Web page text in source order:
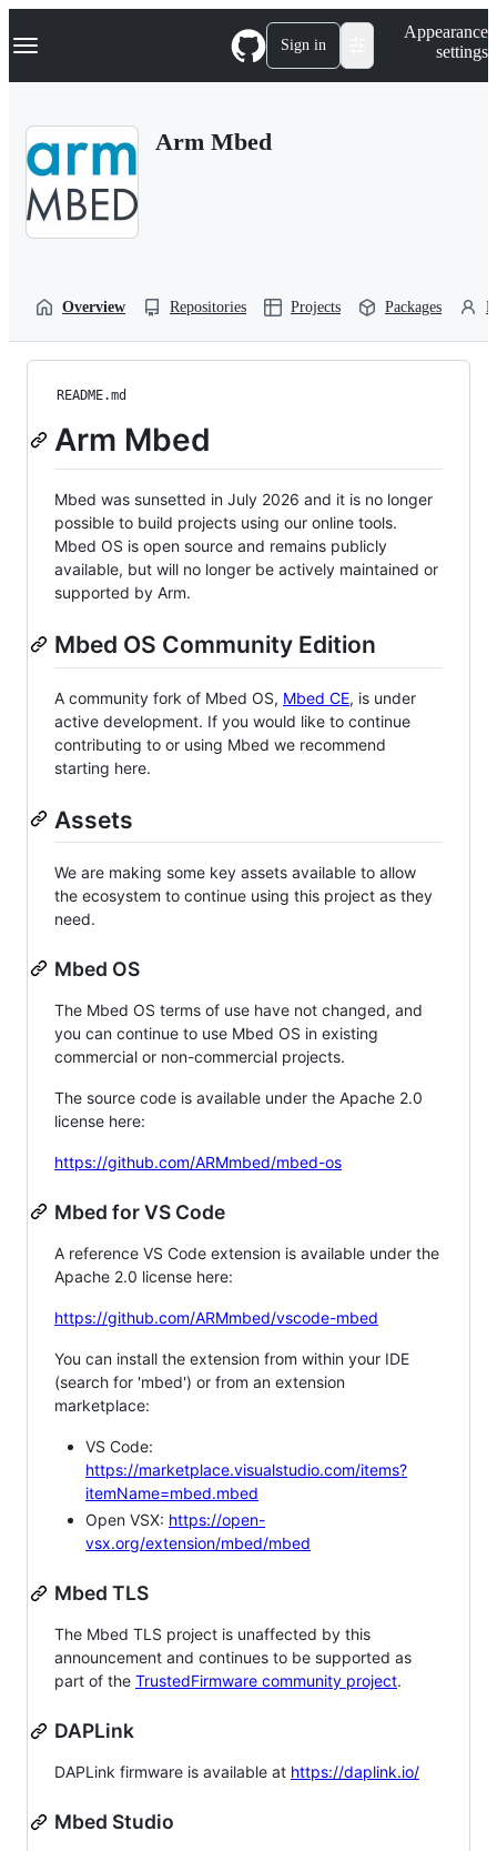
k
p
Navigation Menu Sign in
Appearance
settings
Arm Mbed
Overview Repositories Projects Packages
README.md
Arm Mbed
Mbed was sunsetted in July 2026 and it is no longer
possible to build projects using our online tools.
Mbed OS is open source and remains publicly
available, but will no longer be actively maintained or
supported by Arm.
Mbed OS Community Edition
A community fork of Mbed OS, Mbed CE, is under
active development. If you would like to continue
contributing to or using Mbed we recommend
starting here.
Assets
We are making some key assets available to allow
the ecosystem to continue using this project as they
need.
Mbed OS
The Mbed OS terms of use have not changed, and
you can continue to use Mbed OS in existing
commercial or non-commercial projects.
The source code is available under the Apache 2.0
license here:
https://github.com/ARMmbed/mbed-os
Mbed for VS Code
A reference VS Code extension is available under the
Apache 2.0 license here:
https://github.com/ARMmbed/vscode-mbed
You can install the extension from within your IDE
(search for 'mbed') or from an extension
marketplace:
VS Code:
https://marketplace.visualstudio.com/items?
itemName=mbed.mbed
Open VSX: https://open-
vsx.org/extension/mbed/mbed
Mbed TLS
The Mbed TLS project is unaffected by this
announcement and continues to be supported as
part of the TrustedFirmware community project.
DAPLink
DAPLink firmware is available at https://daplink.io/
Mbed Studio